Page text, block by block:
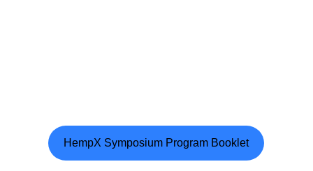
HempX Symposium Program Booklet